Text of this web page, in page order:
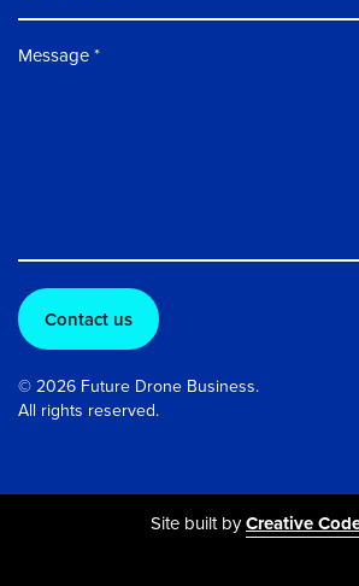
Message
© 2026 Future Drone Business.
All rights reserved.
Site built byCreative